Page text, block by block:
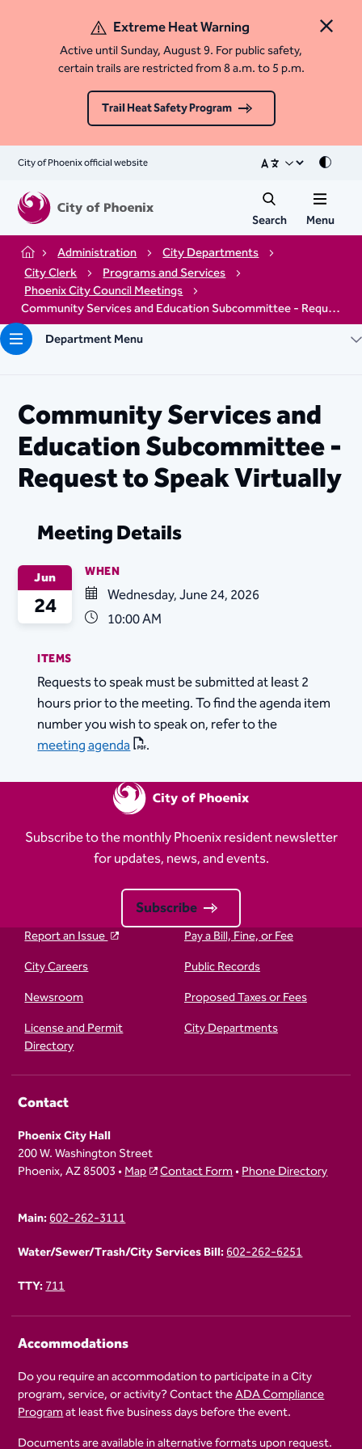
Close
Extreme Heat Warning
Active until Sunday, August 9. For public safety,
certain trails are restricted from 8 a.m. to 5 p.m.
Trail Heat Safety Program
City of Phoenix official website Mode
Search Menu
Home Administration
City Departments
City Clerk
Programs and Services
Phoenix City Council Meetings
Community Services and Education Subcommittee - Request to Speak Virtually
Department Menu
Community Services and
Education Subcommittee -
Request to Speak Virtually
Meeting Details
Jun
24
WHEN
Wednesday, June 24, 2026
10:00 AM
ITEMS
Requests to speak must be submitted at least 2
hours prior to the meeting. To find the agenda item
number you wish to speak on, refer to the
meeting agenda
.
Subscribe to the monthly Phoenix resident newsletter
for updates, news, and events.
Subscribe
Report an Issue
Pay a Bill, Fine, or Fee
City Careers
Public Records
Newsroom
Proposed Taxes or Fees
License and Permit
Directory
City Departments
Contact
Phoenix City Hall
200 W. Washington Street
Phoenix, AZ 85003 •Map Contact Form•Phone Directory
Main:602-262-3111
Water/Sewer/Trash/City Services Bill:602-262-6251
TTY:711
Accommodations
Do you require an accommodation to participate in a City
program, service, or activity? Contact theADA Compliance
Programat least five business days before the event.
Documents are available in alternative formats upon request.